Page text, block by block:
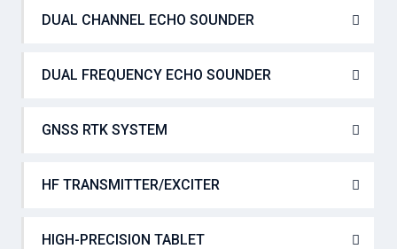
DUAL CHANNEL ECHO SOUNDER
DUAL FREQUENCY ECHO SOUNDER
GNSS RTK SYSTEM
HF TRANSMITTER/EXCITER
HIGH-PRECISION TABLET